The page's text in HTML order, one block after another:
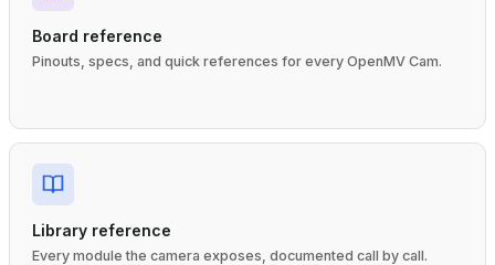
Board reference
Pinouts, specs, and quick references for every OpenMV Cam.
Library reference
Every module the camera exposes, documented call by call.